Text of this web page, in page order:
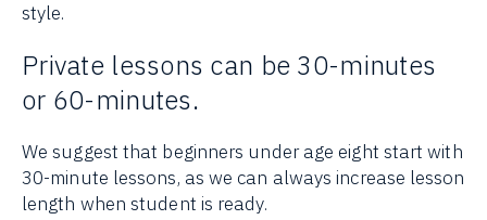
style.
Private lessons can be 30-minutes
or 60-minutes.
We suggest that beginners under age eight start with
30-minute lessons, as we can always increase lesson
length when student is ready.